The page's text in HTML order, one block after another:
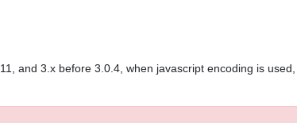
and 3.x before 3.0.4, when javascript encoding is